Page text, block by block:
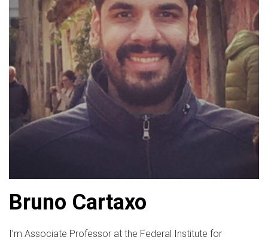
Bruno Cartaxo
I’m Associate Professor at the Federal Institute for